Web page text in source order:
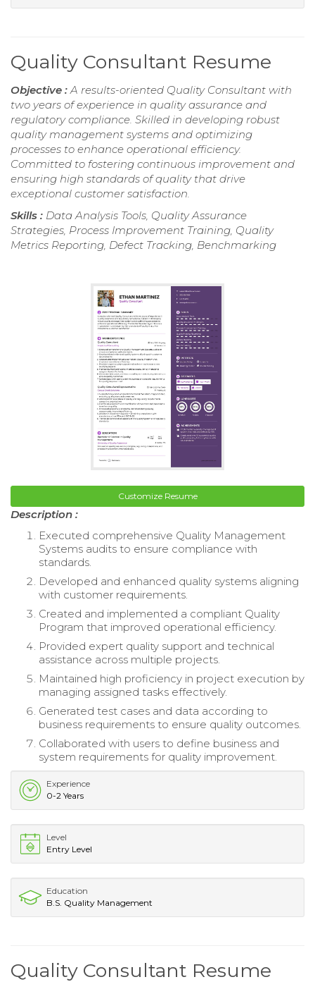
Quality Consultant Resume
Objective : A results-oriented Quality Consultant with
two years of experience in quality assurance and
regulatory compliance. Skilled in developing robust
quality management systems and optimizing
processes to enhance operational efficiency.
Committed to fostering continuous improvement and
ensuring high standards of quality that drive
exceptional customer satisfaction.
Skills : Data Analysis Tools, Quality Assurance
Strategies, Process Improvement Training, Quality
Metrics Reporting, Defect Tracking, Benchmarking
Customize Resume
Description :
Executed comprehensive Quality Management
Systems audits to ensure compliance with
standards.
Developed and enhanced quality systems aligning
with customer requirements.
Created and implemented a compliant Quality
Program that improved operational efficiency.
Provided expert quality support and technical
assistance across multiple projects.
Maintained high proficiency in project execution by
managing assigned tasks effectively.
Generated test cases and data according to
business requirements to ensure quality outcomes.
Collaborated with users to define business and
system requirements for quality improvement.
Experience
0-2 Years
Level
Entry Level
Education
B.S. Quality Management
Quality Consultant Resume